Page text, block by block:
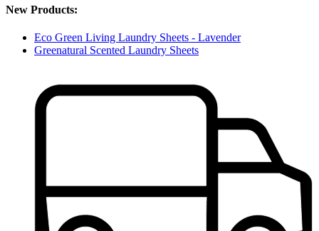
New Products:
Eco Green Living Laundry Sheets - Lavender
Greenatural Scented Laundry Sheets